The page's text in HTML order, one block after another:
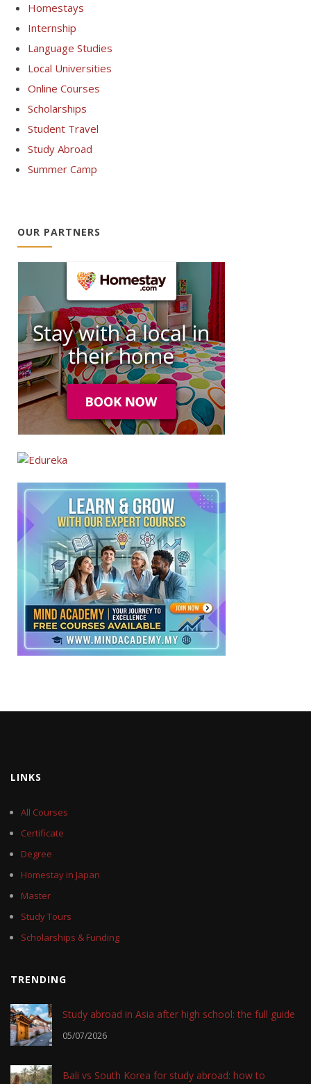
Homestays
Internship
Language Studies
Local Universities
Online Courses
Scholarships
Student Travel
Study Abroad
Summer Camp
OUR PARTNERS
LINKS
All Courses
Certificate
Degree
Homestay in Japan
Master
Study Tours
Scholarships & Funding
TRENDING
Study abroad in Asia after high school: the full guide
05/07/2026
Bali vs South Korea for study abroad: how to